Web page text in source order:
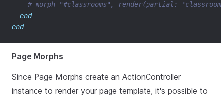
# morph "#classrooms", render(partial:
end
end
Page Morphs
Since Page Morphs create an ActionController
instance to render your page template, it's possible to